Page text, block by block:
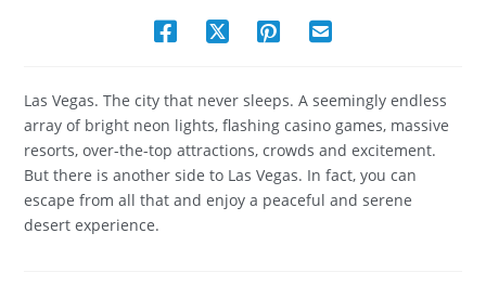
Las Vegas. The city that never sleeps. A seemingly endless
array of bright neon lights, flashing casino games, massive
resorts, over-the-top attractions, crowds and excitement.
But there is another side to Las Vegas. In fact, you can
escape from all that and enjoy a peaceful and serene
desert experience.